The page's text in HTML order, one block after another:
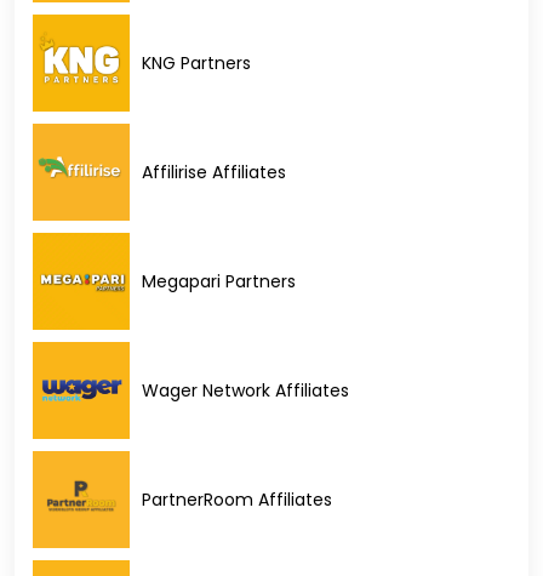
KNG Partners
Affilirise Affiliates
Megapari Partners
Wager Network Affiliates
PartnerRoom Affiliates